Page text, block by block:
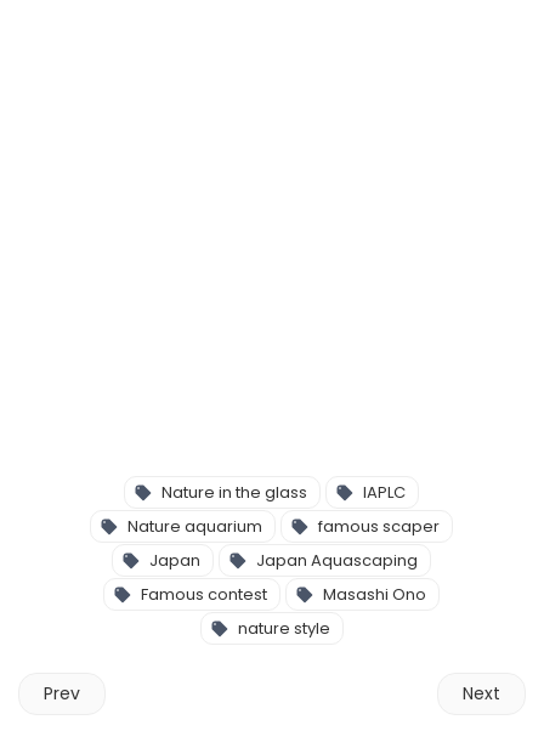
Nature in the glass
IAPLC
Nature aquarium
famous scaper
Japan
Japan Aquascaping
Famous contest
Masashi Ono
nature style
Prev Next